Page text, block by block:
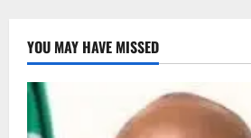
YOU MAY HAVE MISSED